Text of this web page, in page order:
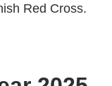
Red Cross.